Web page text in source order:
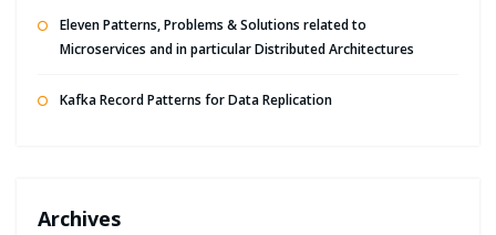
Eleven Patterns, Problems & Solutions related to
Microservices and in particular Distributed Architectures
Kafka Record Patterns for Data Replication
Archives